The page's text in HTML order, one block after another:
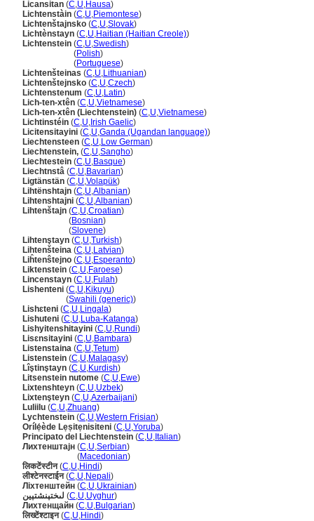
Licansitan (C,U,Hausa)
Lichtenstàin (C,U,Piemontese)
Lichtenštajnsko (C,U,Slovak)
Lichtènstayn (C,U,Haitian (Haitian Creole))
Lichtenstein (C,U,Swedish)
(Polish)
(Portuguese)
Lichtenšteinas (C,U,Lithuanian)
Lichtenštejnsko (C,U,Czech)
Lichtenstenum (C,U,Latin)
Lich-ten-xtên (C,U,Vietnamese)
Lich-ten-xtên (Liechtenstein) (C,U,Vietnamese)
Lichtinstéin (C,U, Irish Gaelic)
Licitensitayini (C,U,Ganda (Ugandan language))
Liechtensteen (C,U,Low German)
Liechtenstein, (C,U,Sangho)
Liechtestein (C,U,Basque)
Liechtnst (C,U,Bavarian)
Ligtänstän (C,U,Volapük)
Lihtënshtajn (C,U,Albanian)
Lihtenshtajni (C,U,Albanian)
Lihtenštajn (C,U,Croatian)
(Bosnian)
(Slovene)
Lihtenştayn (C,U,Turkish)
Lihtenšteina (C,U,Latvian)
Liĥtenŝtejno (C,U,Esperanto)
Liktenstein (C,U,Faroese)
Lincenstayn (C,U,Fulah)
Lishenteni (C,U,Kikuyu)
(Swahili (generic))
Lishɛteni (C,U,Lingala)
Lishuteni (C,U,Luba-Katanga)
Lishyitenshitayini (C,U,Rundi)
Lisɛnsitayini (C,U,Bambara)
Listenstaina (C,U,Tetum)
Listenstein (C,U,Malagasy)
Lîştinştayn (C,U,Kurdish)
Litsenstein nutome (C,U,Ewe)
Lixtenshteyn (C,U,Uzbek)
Lixtenşteyn (C,U,Azerbaijani)
Luliilu (C,U,Zhuang)
Lychtenstein (C,U,Western Frisian)
Orílẹ́ède Lẹṣitẹnisiteni (C,U,Yoruba)
Principato del Liechtenstein (C,U, Italian)
Лихтенштајн (C,U,Serbian)
(Macedonian)
लिकटेंस्टीन(C,U,Hindi)
लीश्टेनस्टाईन(C,U,Nepali)
Ліхтенштейн (C,U,Ukrainian)
لىختېنشتېين (C,U,Uyghur)
Лихтенщайн (C,U,Bulgarian)
लिख्टेंश्टाइन(C,U,Hindi)